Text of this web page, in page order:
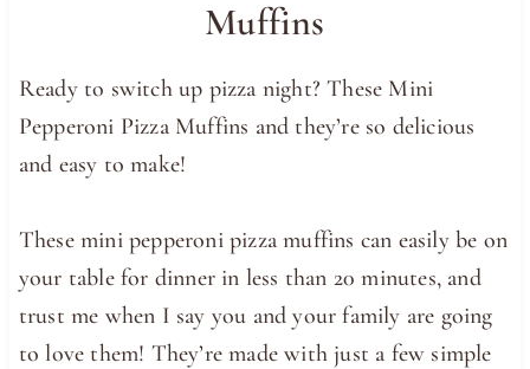
Muffins
Ready to switch up pizza night? These Mini
Pepperoni Pizza Muffins and they’re so delicious
and easy to make!
These mini pepperoni pizza muffins can easily be on
your table for dinner in less than 20 minutes, and
trust me when I say you and your family are going
to love them! They’re made with just a few simple